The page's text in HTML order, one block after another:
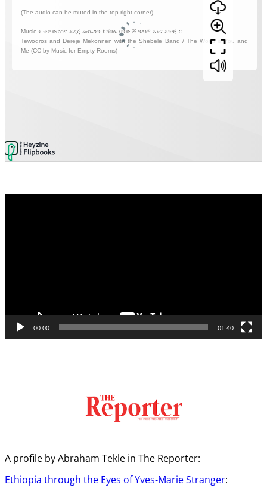
00:00 01:40
A profile by Abraham Tekle in The Reporter:
Ethiopia through the Eyes of Yves-Marie Stranger: